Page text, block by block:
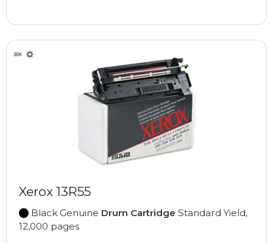
Xerox 13R55
Black Genuine Drum Cartridge Standard Yield,
12,000 pages